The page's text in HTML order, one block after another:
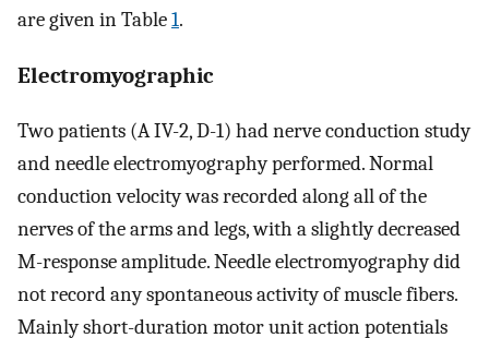
are given in Table1.
Electromyographic
Two patients (A IV-2, D-1) had nerve conduction study
and needle electromyography performed. Normal
conduction velocity was recorded along all of the
nerves of the arms and legs, with a slightly decreased
M-response amplitude. Needle electromyography did
not record any spontaneous activity of muscle fibers.
Mainly short-duration motor unit action potentials